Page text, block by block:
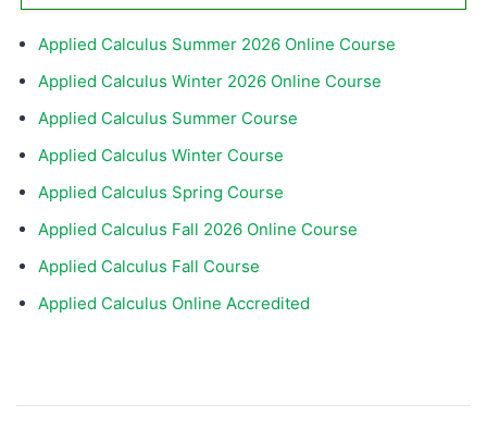
Applied Calculus Summer 2026 Online Course
Applied Calculus Winter 2026 Online Course
Applied Calculus Summer Course
Applied Calculus Winter Course
Applied Calculus Spring Course
Applied Calculus Fall 2026 Online Course
Applied Calculus Fall Course
Applied Calculus Online Accredited